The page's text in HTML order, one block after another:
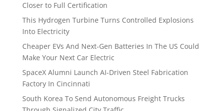
Closer to Full Certification
This Hydrogen Turbine Turns Controlled Explosions
Into Electricity
Cheaper EVs And Next-Gen Batteries In The US Could
Make Your Next Car Electric
SpaceX Alumni Launch AI-Driven Steel Fabrication
Factory In Cincinnati
South Korea To Send Autonomous Freight Trucks